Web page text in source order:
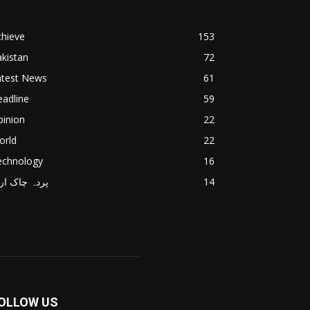
153
72
News
61
59
22
22
16
پردہ چاک
14
US